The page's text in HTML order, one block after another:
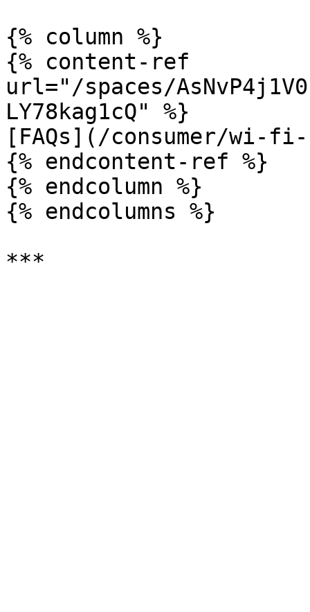
{% column %}
{% content-ref
url="/spaces/
LY78kag1cQ" %}
[FAQs](/consumer/wi-
{% endcontent-ref %}
{% endcolumn %}
{% endcolumns %}